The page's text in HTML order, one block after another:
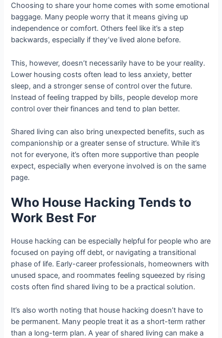
Choosing to share your home comes with some emotional
baggage. Many people worry that it means giving up
independence or comfort. Others feel like it’s a step
backwards, especially if they’ve lived alone before.
This, however, doesn’t necessarily have to be your reality.
Lower housing costs often lead to less anxiety, better
sleep, and a stronger sense of control over the future.
Instead of feeling trapped by bills, people develop more
control over their finances and tend to plan better.
Shared living can also bring unexpected benefits, such as
companionship or a greater sense of structure. While it’s
not for everyone, it’s often more supportive than people
expect, especially when everyone involved is on the same
page.
Who House Hacking Tends to
Work Best For
House hacking can be especially helpful for people who are
focused on paying off debt, or navigating a transitional
phase of life. Early-career professionals, homeowners with
unused space, and roommates feeling squeezed by rising
costs often find shared living to be a practical solution.
It’s also worth noting that house hacking doesn’t have to
be permanent. Many people treat it as a short-term rather
than a long-term plan. A year of shared living can make a